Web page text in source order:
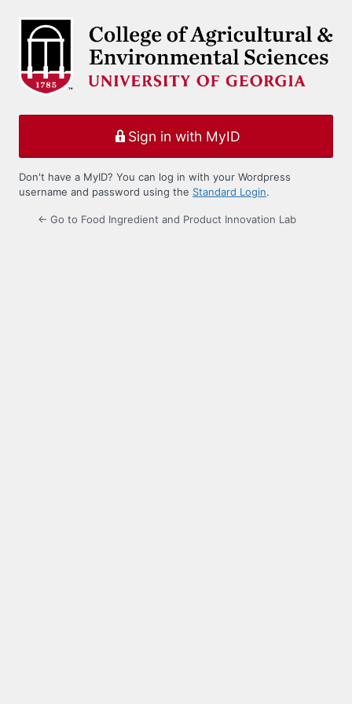
Sign in with MyID
Don't have a MyID? You can log in with your Wordpress
username and password using the Standard Login.
← Go to Food Ingredient and Product Innovation Lab